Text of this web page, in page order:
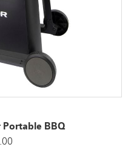
BBQ